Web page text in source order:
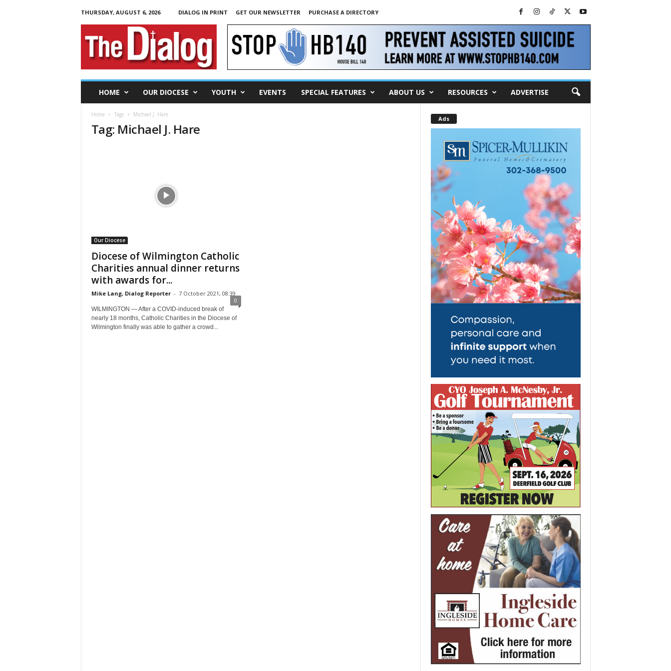
THURSDAY, AUGUST 6, 2026 DIALOG IN PRINT GET OUR NEWSLETTER
PURCHASE A DIRECTORY
T
HOME OUR DIOCESE YOUTH EVENTS SPECIAL FEATURES ABOUT US RESOURCES ADVERTISE
Home Tags Michael J. Hare
Tag: Michael J. Hare
Our Diocese
Diocese of Wilmington Catholic
Charities annual dinner returns
with awards for...
Mike Lang, Dialog Reporter - 7 October 2021, 08:39
0
WILMINGTON — After a COVID-induced break of
nearly 18 months, Catholic Charities in the Diocese of
Wilmington finally was able to gather a crowd...
Ads